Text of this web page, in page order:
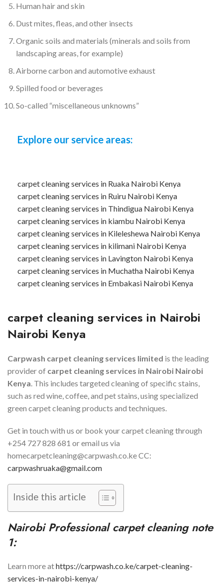
Human hair and skin
Dust mites, fleas, and other insects
Organic soils and materials (minerals and soils from
landscaping areas, for example)
Airborne carbon and automotive exhaust
Spilled food or beverages
So-called “miscellaneous unknowns”
Explore our service areas:
carpet cleaning services in Ruaka Nairobi Kenya
carpet cleaning services in Ruiru Nairobi Kenya
carpet cleaning services in Thindigua Nairobi Kenya
carpet cleaning services in kiambu Nairobi Kenya
carpet cleaning services in Kileleshewa Nairobi Kenya
carpet cleaning services in kilimani Nairobi Kenya
carpet cleaning services in Lavington Nairobi Kenya
carpet cleaning services in Muchatha Nairobi Kenya
carpet cleaning services in Embakasi Nairobi Kenya
carpet cleaning services in Nairobi
Nairobi Kenya
Carpwash carpet cleaning services limited is the leading
provider of carpet cleaning services in Nairobi Nairobi
Kenya . This includes targeted cleaning of specific stains,
such as red wine, coffee, and pet stains, using specialized
green carpet cleaning products and techniques.
Get in touch with us or book your carpet cleaning through
+254 727 828 681 or email us via
homecarpetcleaning@carpwash.co.ke CC:
carpwashruaka@gmail.com
Inside this article
NairobiProfessional carpet cleaning note
1:
Learn more athttps://carpwash.co.ke/carpet-cleaning-
services-in-nairobi-kenya/